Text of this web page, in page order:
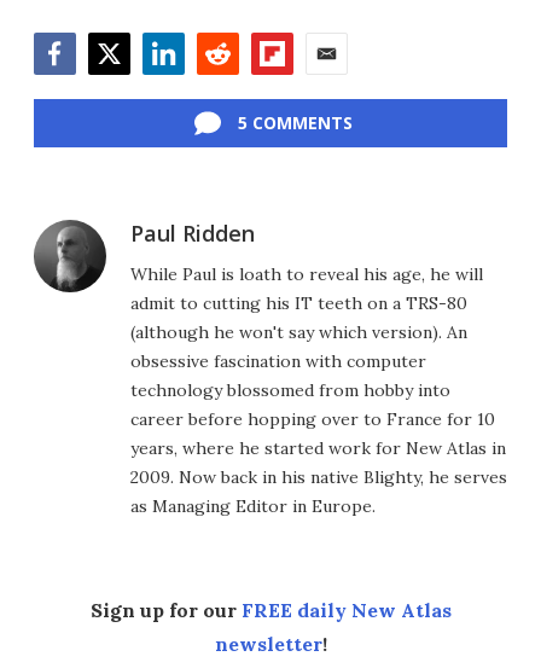
5 COMMENTS
Paul Ridden
While Paul is loath to reveal his age, he will
admit to cutting his IT teeth on a TRS-80
(although he won't say which version). An
obsessive fascination with computer
technology blossomed from hobby into
career before hopping over to France for 10
years, where he started work for New Atlas in
2009. Now back in his native Blighty, he serves
as Managing Editor in Europe.
Sign up for our FREE daily New Atlas
newsletter!